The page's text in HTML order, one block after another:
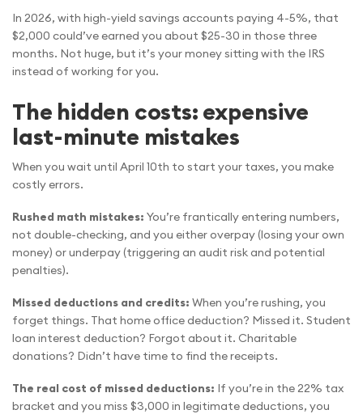
In 2026, with high-yield savings accounts paying 4-5%, that
$2,000 could’ve earned you about $25-30 in those three
months. Not huge, but it’s your money sitting with the IRS
instead of working for you.
The hidden costs: expensive
last-minute mistakes
When you wait until April 10th to start your taxes, you make
costly errors.
Rushed math mistakes: You’re frantically entering numbers,
not double-checking, and you either overpay (losing your own
money) or underpay (triggering an audit risk and potential
penalties).
Missed deductions and credits: When you’re rushing, you
forget things. That home office deduction? Missed it. Student
loan interest deduction? Forgot about it. Charitable
donations? Didn’t have time to find the receipts.
The real cost of missed deductions: If you’re in the 22% tax
bracket and you miss $3,000 in legitimate deductions, you